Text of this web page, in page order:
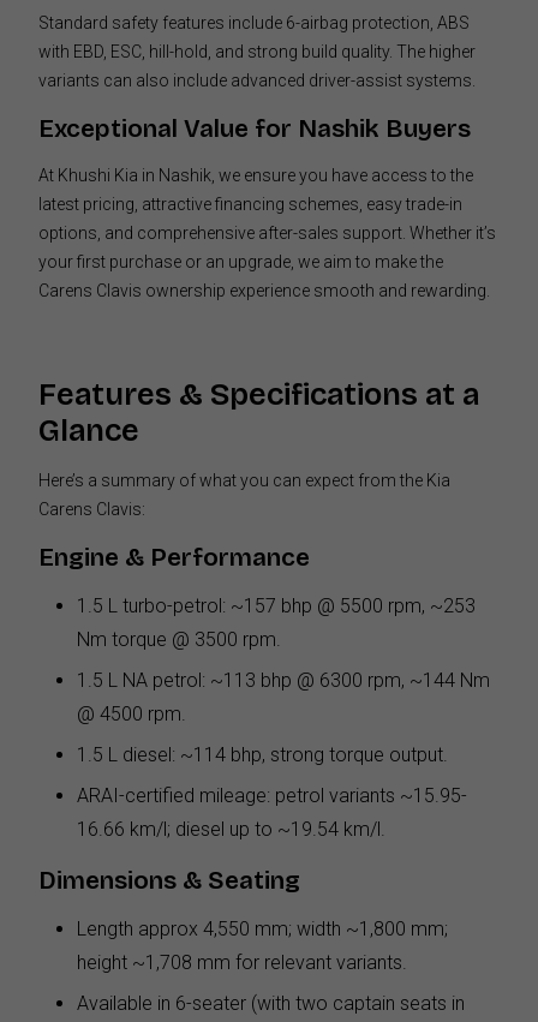
Standard safety features include 6-airbag protection, ABS
with EBD, ESC, hill-hold, and strong build quality. The higher
variants can also include advanced driver-assist systems.
Exceptional Value for Nashik Buyers
At Khushi Kia in Nashik, we ensure you have access to the
latest pricing, attractive financing schemes, easy trade-in
options, and comprehensive after-sales support. Whether it’s
your first purchase or an upgrade, we aim to make the
Carens Clavis ownership experience smooth and rewarding.
Features & Specifications at a
Glance
Here’s a summary of what you can expect from the Kia
Carens Clavis:
Engine & Performance
1.5 L turbo-petrol: ~157 bhp @ 5500 rpm, ~253
Nm torque @ 3500 rpm.
1.5 L NA petrol: ~113 bhp @ 6300 rpm, ~144 Nm
@ 4500 rpm.
1.5 L diesel: ~114 bhp, strong torque output.
ARAI-certified mileage: petrol variants ~15.95-
16.66 km/l; diesel up to ~19.54 km/l.
Dimensions & Seating
Length approx 4,550 mm; width ~1,800 mm;
height ~1,708 mm for relevant variants.
Available in 6-seater (with two captain seats in